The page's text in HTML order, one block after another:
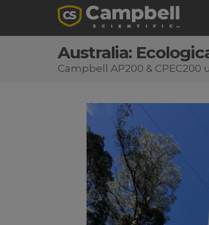
Australia:
Campbell AP200 &